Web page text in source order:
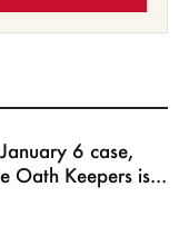
6 case,
Oath Keepers is...